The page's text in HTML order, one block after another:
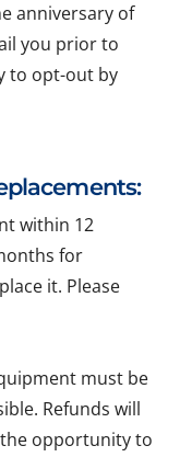
anniversary of
you prior to
to opt-out by
within 12
for
it. Please
must be
Refunds will
opportunity to